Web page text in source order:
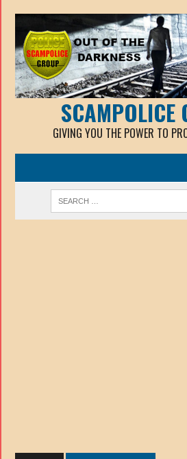
SCAMPOLICE
GIVING YOU THE POWER TO